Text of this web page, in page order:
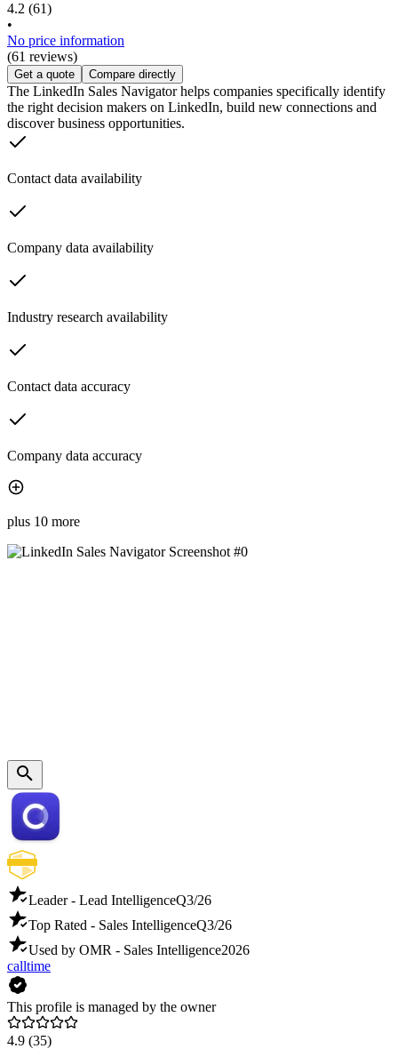
4.2 (61)
•
No price information
(61 reviews)
Get a quote Compare directly
The LinkedIn Sales Navigator helps companies specifically identify
the right decision makers on LinkedIn, build new connections and
discover business opportunities.
Contact data availability
Company data availability
Industry research availability
Contact data accuracy
Company data accuracy
plus 10 more
Leader - Lead IntelligenceQ3/26
Top Rated - Sales IntelligenceQ3/26
Used by OMR - Sales Intelligence2026
calltime
This profile is managed by the owner
4.9 (35)